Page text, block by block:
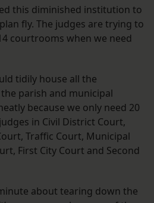
this diminished institution to
fly. The judges are trying to
courtrooms when we need
tidily house all the
parish and municipal
because we only need 20
in Civil District Court,
Traffic Court, Municipal
First City Court and Second
about tearing down the